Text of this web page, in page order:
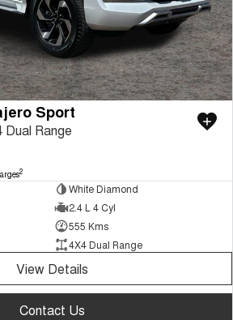
Sport
Range
2
White Diamond
2.4 L 4 Cyl
555 Kms
4X4 Dual Range
View Details
Contact Us